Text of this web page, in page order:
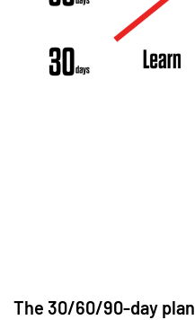
The 30/60/90-day plan